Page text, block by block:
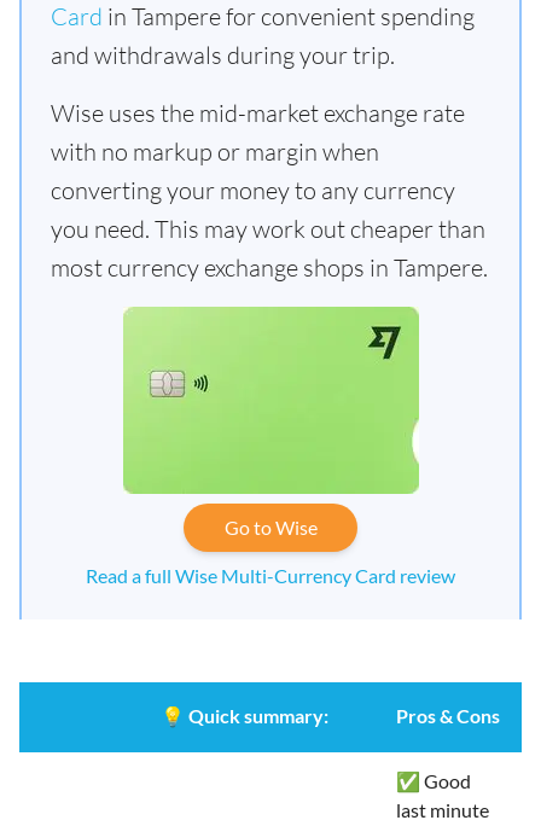
Card in Tampere for convenient spending
and withdrawals during your trip.
Wise uses the mid-market exchange rate
with no markup or margin when
converting your money to any currency
you need. This may work out cheaper than
most currency exchange shops in Tampere.
Go to Wise
Read a full Wise Multi-Currency Card review
💡 Quick summary: Pros & Cons
✅ Good
last minute